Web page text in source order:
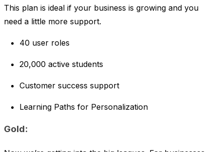
This plan is ideal if your business is growing and you
need a little more support.
40 user roles
20,000 active students
Customer success support
Learning Paths for Personalization
Gold: